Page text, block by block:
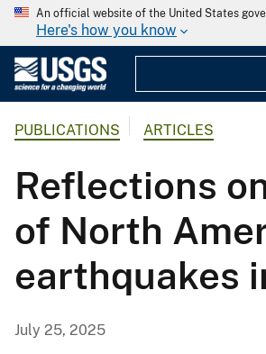
An official website of the United States
Here's how you know
PUBLICATIONS ARTICLES
Reflections
of North
earthquakes
July 25, 2025